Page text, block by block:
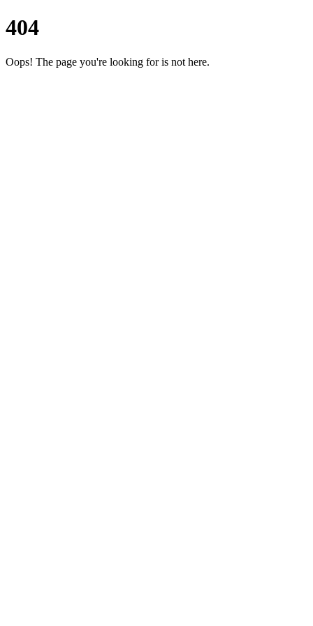
404
Oops! The page you're looking for is not here.